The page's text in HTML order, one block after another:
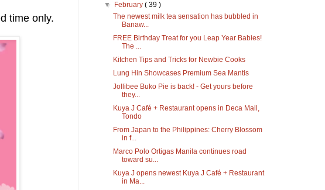
time only.
▼
February( 39 )
The newest milk tea sensation has bubbled in
Banaw...
FREE Birthday Treat for you Leap Year Babies!
The ...
Kitchen Tips and Tricks for Newbie Cooks
Lung Hin Showcases Premium Sea Mantis
Jollibee Buko Pie is back! - Get yours before
they...
Kuya J Café + Restaurant opens in Deca Mall,
Tondo
From Japan to the Philippines: Cherry Blossom
in f...
Marco Polo Ortigas Manila continues road
toward su...
Kuya J opens newest Kuya J Café + Restaurant
in Ma...